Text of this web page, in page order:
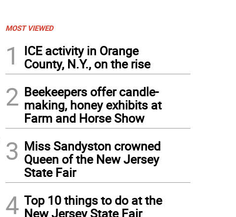
MOST VIEWED
1
ICE activity in Orange
County, N.Y., on the rise
2 Beekeepers offer candle-
making, honey exhibits at
Farm and Horse Show
3 Miss Sandyston crowned
Queen of the New Jersey
State Fair
4 Top 10 things to do at the
New Jersey State Fair